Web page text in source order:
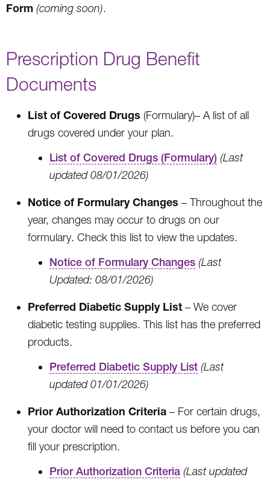
Form (coming soon).
Prescription Drug Benefit
Documents
List of Covered Drugs (Formulary)– A list of all
drugs covered under your plan.
List of Covered Drugs (Formulary) (Last
updated 08/01/2026)
Notice of Formulary Changes – Throughout the
year, changes may occur to drugs on our
formulary. Check this list to view the updates.
Notice of Formulary Changes (Last
Updated: 08/01/2026)
Preferred Diabetic Supply List – We cover
diabetic testing supplies. This list has the preferred
products.
Preferred Diabetic Supply List (Last
updated 01/01/2026)
Prior Authorization Criteria – For certain drugs,
your doctor will need to contact us before you can
fill your prescription.
Prior Authorization Criteria (Last updated